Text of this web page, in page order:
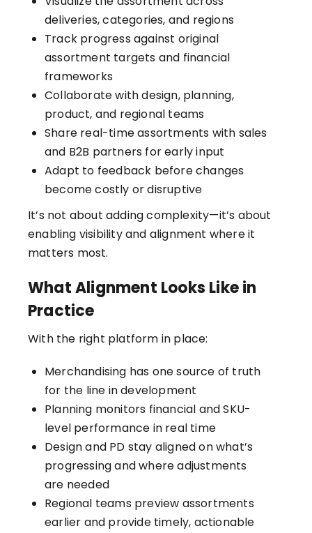
deliveries, categories, and regions
Track progress against original
assortment targets and financial
frameworks
Collaborate with design, planning,
product, and regional teams
Share real-time assortments with sales
and B2B partners for early input
Adapt to feedback before changes
become costly or disruptive
It’s not about adding complexity—it’s about
enabling visibility and alignment where it
matters most.
What Alignment Looks Like in
Practice
With the right platform in place:
Merchandising has one source of truth
for the line in development
Planning monitors financial and SKU-
level performance in real time
Design and PD stay aligned on what’s
progressing and where adjustments
are needed
Regional teams preview assortments
earlier and provide timely, actionable